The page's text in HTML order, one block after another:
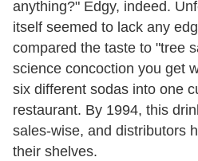
anything?" Edgy, indeed.
itself seemed to lack any
compared the taste to "tree
science concoction you get
six different sodas into one
restaurant. By 1994, this
sales-wise, and distributors
their shelves.